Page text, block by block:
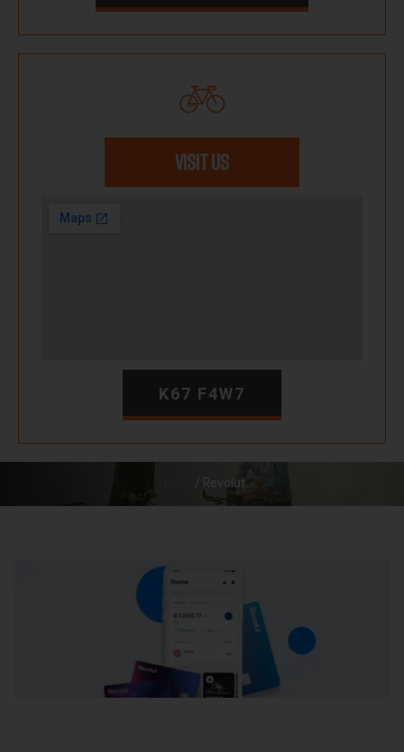
VISIT US
K67 F4W7
/ Revolut